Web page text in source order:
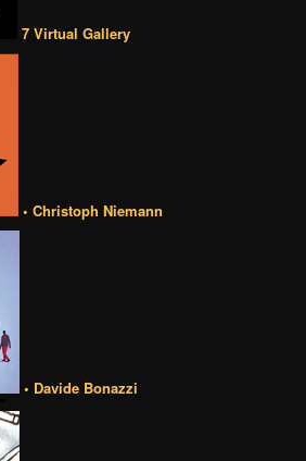
7 Virtual Gallery
• Christoph Niemann
• Davide Bonazzi